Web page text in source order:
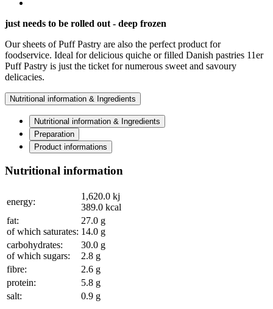
just needs to be rolled out - deep frozen
Our sheets of Puff Pastry are also the perfect product for
foodservice. Ideal for delicious quiche or filled Danish pastries 11er
Puff Pastry is just the ticket for numerous sweet and savoury
delicacies.
Nutritional information & Ingredients
Nutritional information & Ingredients
Preparation
Product informations
Nutritional information
energy:
1,620.0 kj
389.0 kcal
fat:
of which saturates:
27.0 g
14.0 g
carbohydrates:
of which sugars:
30.0 g
2.8 g
fibre:
2.6 g
protein:
5.8 g
salt:
0.9 g